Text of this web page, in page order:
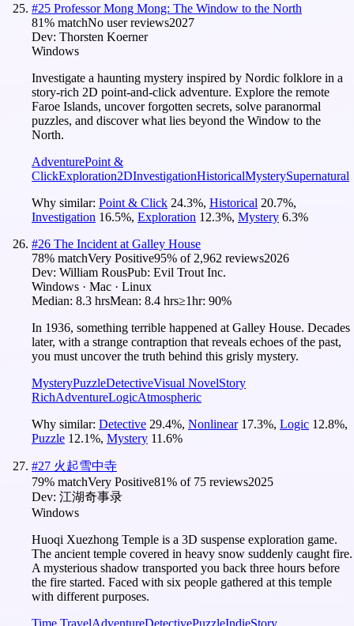
#25 Professor Mong Mong: The Window to the North
81% matchNo user reviews2027
Dev: Thorsten Koerner
Windows
Investigate a haunting mystery inspired by Nordic folklore in a
story-rich 2D point-and-click adventure. Explore the remote
Faroe Islands, uncover forgotten secrets, solve paranormal
puzzles, and discover what lies beyond the Window to the
North.
AdventurePoint &
ClickExploration2DInvestigationHistoricalMysterySupernatural
Why similar: Point & Click 24.3%, Historical 20.7%,
Investigation 16.5%, Exploration 12.3%, Mystery 6.3%
#26 The Incident at Galley House
78% matchVery Positive95% of 2,962 reviews2026
Dev: William RousPub: Evil Trout Inc.
Windows · Mac · Linux
Median: 8.3 hrsMean: 8.4 hrs≥1hr: 90%
In 1936, something terrible happened at Galley House. Decades
later, with a strange contraption that reveals echoes of the past,
you must uncover the truth behind this grisly mystery.
MysteryPuzzleDetectiveVisual NovelStory
RichAdventureLogicAtmospheric
Why similar: Detective 29.4%, Nonlinear 17.3%, Logic 12.8%,
Puzzle 12.1%, Mystery 11.6%
#27 火起雪中寺
79% matchVery Positive81% of 75 reviews2025
Dev: 江湖奇事录
Windows
Huoqi Xuezhong Temple is a 3D suspense exploration game.
The ancient temple covered in heavy snow suddenly caught fire.
A mysterious shadow transported you back three hours before
the fire started. Faced with six people gathered at this temple
with different purposes.
Time TravelAdventureDetectivePuzzleIndieStory